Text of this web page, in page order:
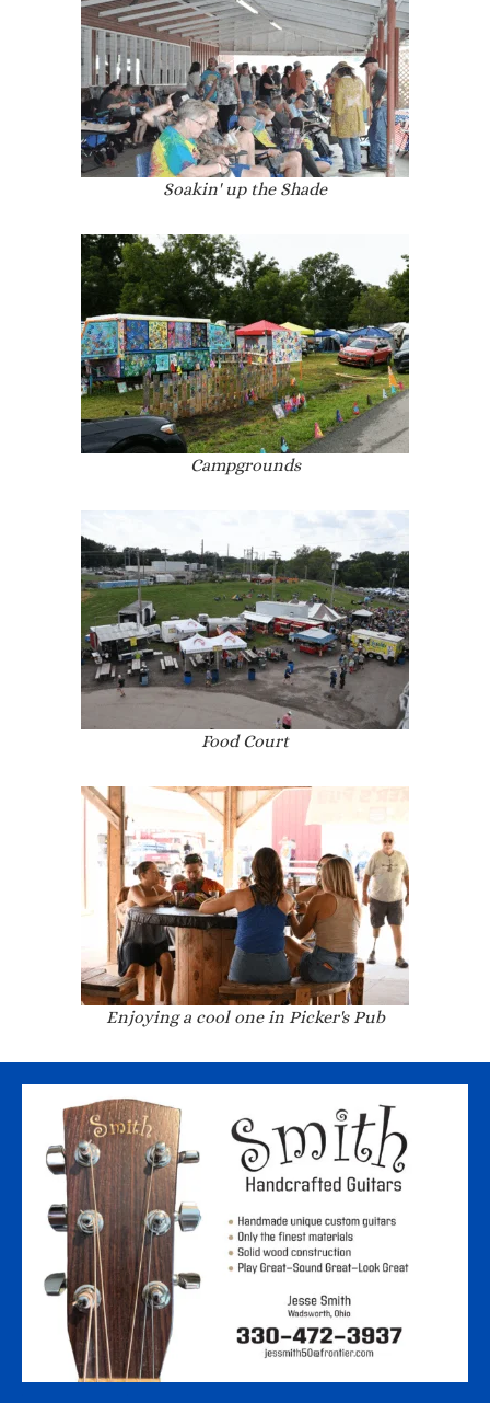
Soakin' up the Shade
Campgrounds
Food Court
Enjoying a cool one in Picker's Pub